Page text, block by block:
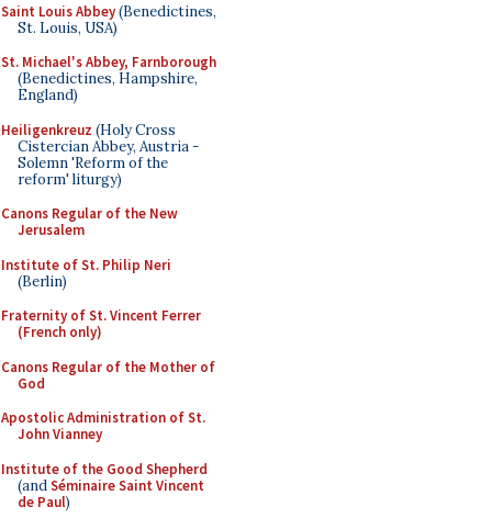
Saint Louis Abbey(Benedictines,
St. Louis, USA)
St. Michael's Abbey, Farnborough
(Benedictines, Hampshire,
England)
Heiligenkreuz (Holy Cross
Cistercian Abbey, Austria -
Solemn 'Reform of the
reform' liturgy)
Canons Regular of the New
Jerusalem
Institute of St. Philip Neri
(Berlin)
Fraternity of St. Vincent Ferrer
(French only)
Canons Regular of the Mother of
God
Apostolic Administration of St.
John Vianney
Institute of the Good Shepherd
(andSéminaire Saint Vincent
de Paul)